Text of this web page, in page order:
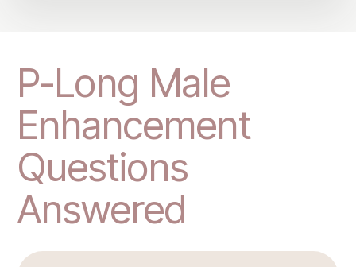
P-Long Male
Enhancement
Questions
Answered